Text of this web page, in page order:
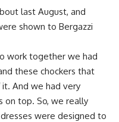
last August, and
shown to Bergazzi
work together we had
these chockers that
And we had very
on top. So, we really
were designed to